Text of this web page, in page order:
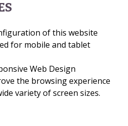
of this website
for mobile and tablet
Web Design
the browsing experience
variety of screen sizes.